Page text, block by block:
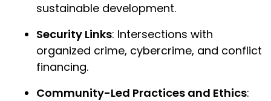
sustainable development.
Security Links: Intersections with
organized crime, cybercrime, and conflict
financing.
Community-Led Practices and Ethics: